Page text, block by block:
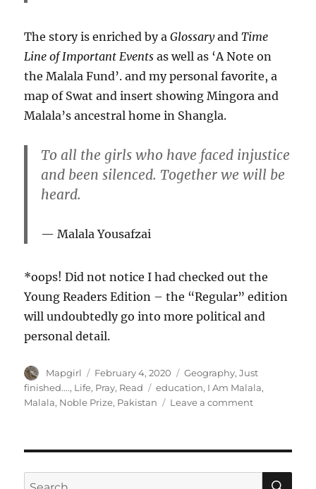
The story is enriched by aGlossaryandTime
Line of Important Events as well as ‘A Note on
the Malala Fund’. and my personal favorite, a
map of Swat and insert showing Mingora and
Malala’s ancestral home in Shangla.
To all the girls who have faced injustice
and been silenced. Together we will be
heard.
Malala Yousafzai
*oops! Did not notice I had checked out the
Young Readers Edition – the “Regular” edition
will undoubtedly go into more political and
personal detail.
Author
Mapgirl
Posted
on
February 4, 2020 Categories
Geography,Just
finished...., Life, Pray, Read Tags
education, I Am Malala,
Malala, Noble Prize, Pakistan Leave a commenton
One
Search